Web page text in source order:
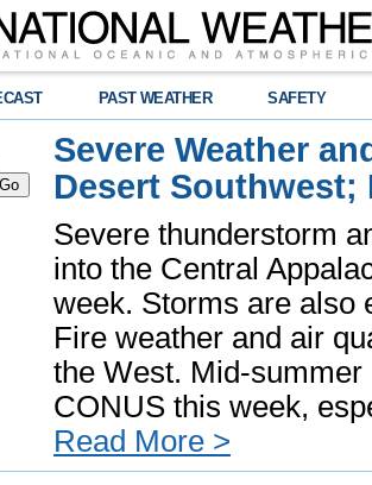
PAST WEATHER SAFETY
Severe Weather
Desert Southwest;
Severe thunderstorm
into the Central
week. Storms are also
Fire weather and air
the West. Mid-
CONUS this week,
Read More >